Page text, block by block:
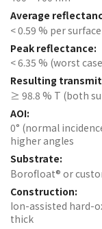
Average
< 0.59 % per surface
Peak reflectance:
< 6.35 % (worst
Resulting
≥ 98.8 % T (both
AOI:
0° (normal
higher angles
Substrate:
Borofloat® or
Construction:
Ion-assisted hard-
thick